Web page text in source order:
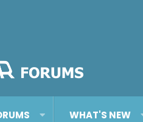
WHAT'S NEW